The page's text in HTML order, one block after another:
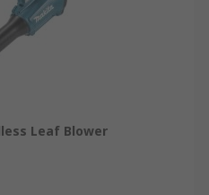
Leaf Blower